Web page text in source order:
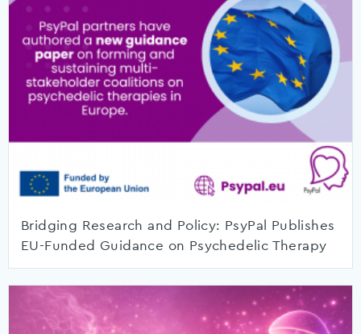
Bridging Research and Policy: PsyPal Publishes
EU-Funded Guidance on Psychedelic Therapy